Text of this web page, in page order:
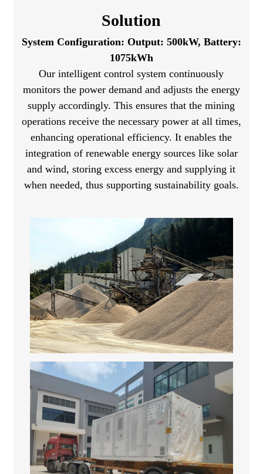
Solution
System Configuration: Output: 500kW, Battery:
1075kWh
Our intelligent control system continuously
monitors the power demand and adjusts the energy
supply accordingly. This ensures that the mining
operations receive the necessary power at all times,
enhancing operational efficiency. It enables the
integration of renewable energy sources like solar
and wind, storing excess energy and supplying it
when needed, thus supporting sustainability goals.